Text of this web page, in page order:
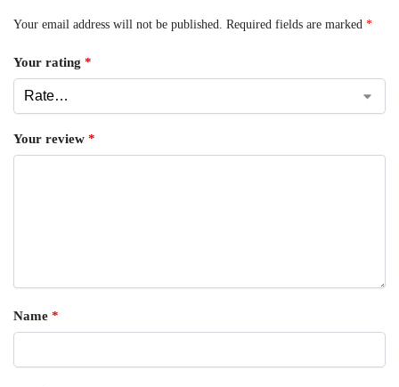
Your email address will not be published. Required fields are marked *
Your rating *
Your review *
Name *